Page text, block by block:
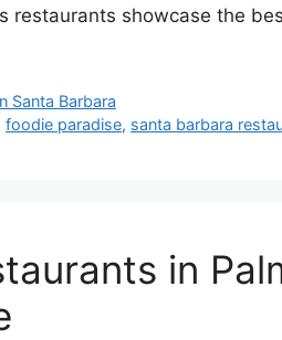
restaurants showcase the
Santa Barbara
foodie paradise, santa barbara
in